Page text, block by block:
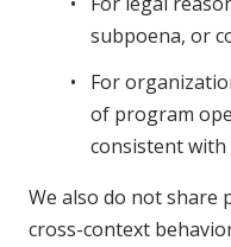
subpoena, or
For
of program
consistent
We also do not
cross-context